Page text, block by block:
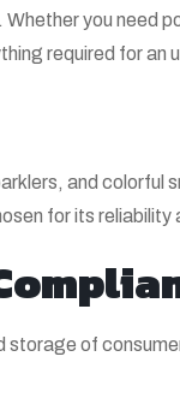
you need
required for an
and
for its reliability
of